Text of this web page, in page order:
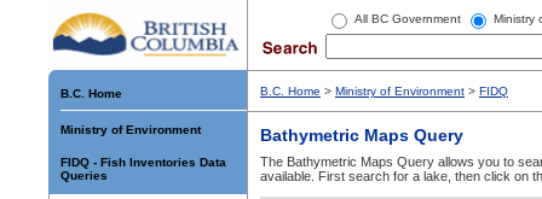
All BC Government Ministry
B.C. Home
Ministry of Environment
FIDQ - Fish Inventories Data
Queries
B.C. Home > Ministry of Environment > FIDQ
Bathymetric Maps Query
The Bathymetric Maps Query allows you to
available. First search for a lake, then click on